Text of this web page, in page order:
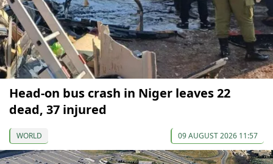
Head-on bus crash in Niger leaves 22
dead, 37 injured
WORLD 09 AUGUST 2026 11:57